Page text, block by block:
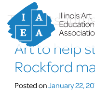
Tag:arts-
Art to help
Rockford
Posted onJanuary 22,